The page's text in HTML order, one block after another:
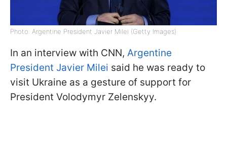
Photo: Argentine President Javier Milei (Getty Images)
In an interview with CNN, Argentine
President Javier Milei said he was ready to
visit Ukraine as a gesture of support for
President Volodymyr Zelenskyy.